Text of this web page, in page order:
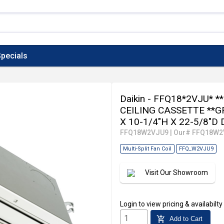
Daikin - FFQ18*2VJU*
CEILING CASSETTE
X 10-1/4"H X 22-5/8"D
FFQ18W2VJU9 Our#
Multi-Split Fan Coil FFQ_W2VJU9
Visit Our Showroom
Login to view pricing & availabilty
add_shopping_cart Add to Cart